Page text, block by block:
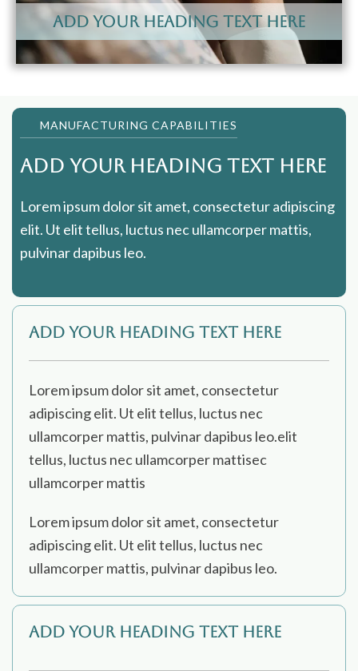
Add Your Heading Text Here
MANUFACTURING CAPABILITIES
Add Your Heading Text Here
Lorem ipsum dolor sit amet, consectetur adipiscing
elit. Ut elit tellus, luctus nec ullamcorper mattis,
pulvinar dapibus leo.
Add Your Heading Text Here
Lorem ipsum dolor sit amet, consectetur
adipiscing elit. Ut elit tellus, luctus nec
ullamcorper mattis, pulvinar dapibus leo.elit
tellus, luctus nec ullamcorper mattisec
ullamcorper mattis
Lorem ipsum dolor sit amet, consectetur
adipiscing elit. Ut elit tellus, luctus nec
ullamcorper mattis, pulvinar dapibus leo.
Add Your Heading Text Here